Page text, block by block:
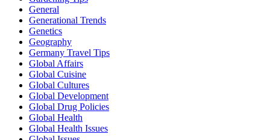
General
Generational Trends
Genetics
Geography
Germany Travel Tips
Global Affairs
Global Cuisine
Global Cultures
Global Development
Global Drug Policies
Global Health
Global Health Issues